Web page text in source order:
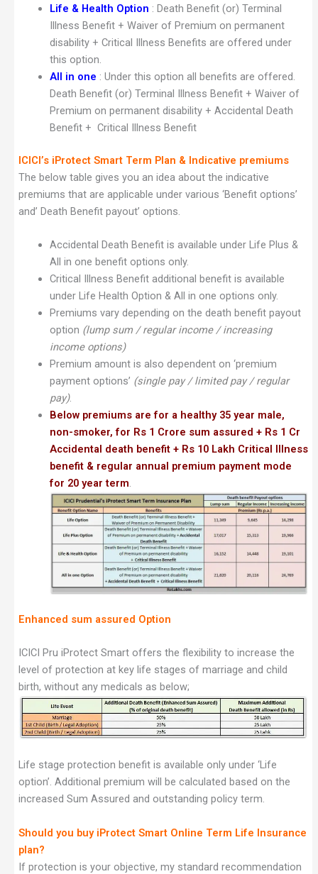
Life & Health Option : Death Benefit (or) Terminal
Illness Benefit + Waiver of Premium on permanent
disability + Critical Illness Benefits are offered under
this option.
All in one : Under this option all benefits are offered.
Death Benefit (or) Terminal Illness Benefit + Waiver of
Premium on permanent disability + Accidental Death
Benefit + Critical Illness Benefit
ICICI’s iProtect Smart Term Plan & Indicative premiums
The below table gives you an idea about the indicative
premiums that are applicable under various ‘Benefit options’
and’ Death Benefit payout’ options.
Accidental Death Benefit is available under Life Plus &
All in one benefit options only.
Critical Illness Benefit additional benefit is available
under Life Health Option & All in one options only.
Premiums vary depending on the death benefit payout
option (lump sum / regular income / increasing
income options)
Premium amount is also dependent on ‘premium
payment options’ (single pay / limited pay / regular
pay).
Below premiums are for a healthy 35 year male,
non-smoker, for Rs 1 Crore sum assured + Rs 1 Cr
Accidental death benefit + Rs 10 Lakh Critical Illness
benefit & regular annual premium payment mode
for 20 year term.
Enhanced sum assured Option
ICICI Pru iProtect Smart offers the flexibility to increase the
level of protection at key life stages of marriage and child
birth, without any medicals as below;
Life stage protection benefit is available only under ‘Life
option’. Additional premium will be calculated based on the
increased Sum Assured and outstanding policy term.
Should you buy iProtect Smart Online Term Life Insurance
plan?
If protection is your objective, my standard recommendation